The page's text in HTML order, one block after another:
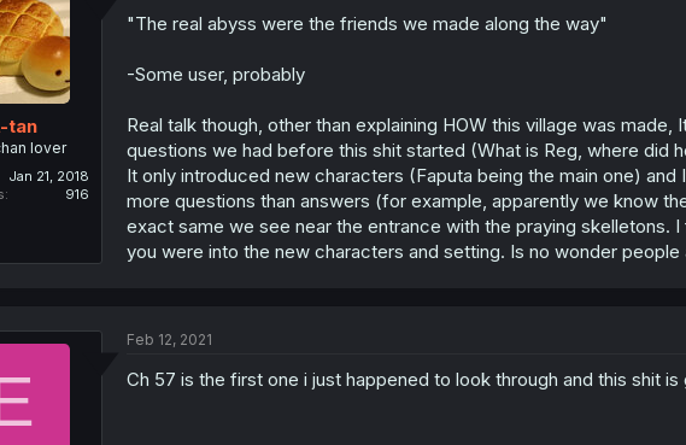
tan
lover
Jan 21, 2018
916
"The real abyss were the friends we made along the way"
-Some user, probably
Real talk though, other than explaining HOW this village was
questions we had before this shit started (What is Reg, where did
It only introduced new characters (Faputa being the main one)
more questions than answers (for example, apparently we know
exact same we see near the entrance with the praying skelletons.
you were into the new characters and setting. Is no wonder
Feb 12, 2021
Ch 57 is the first one i just happened to look through and this shit is